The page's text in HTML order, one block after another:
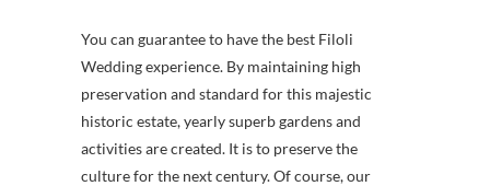
You can guarantee to have the best Filoli
Wedding experience. By maintaining high
preservation and standard for this majestic
historic estate, yearly superb gardens and
activities are created. It is to preserve the
culture for the next century. Of course, our